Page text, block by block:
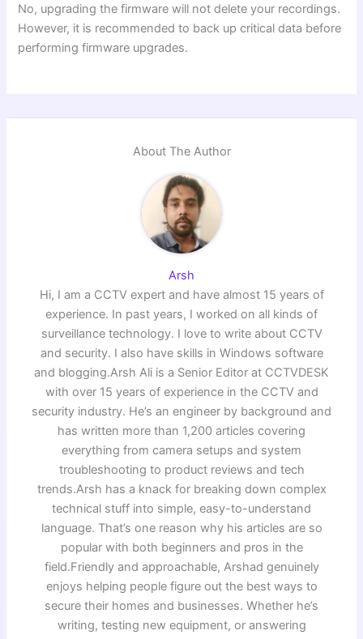
No, upgrading the firmware will not delete your recordings.
However, it is recommended to back up critical data before
performing firmware upgrades.
About The Author
Arsh
Hi, I am a CCTV expert and have almost 15 years of
experience. In past years, I worked on all kinds of
surveillance technology. I love to write about CCTV
and security. I also have skills in Windows software
and blogging.Arsh Ali is a Senior Editor at CCTVDESK
with over 15 years of experience in the CCTV and
security industry. He’s an engineer by background and
has written more than 1,200 articles covering
everything from camera setups and system
troubleshooting to product reviews and tech
trends.Arsh has a knack for breaking down complex
technical stuff into simple, easy-to-understand
language. That’s one reason why his articles are so
popular with both beginners and pros in the
field.Friendly and approachable, Arshad genuinely
enjoys helping people figure out the best ways to
secure their homes and businesses. Whether he’s
writing, testing new equipment, or answering